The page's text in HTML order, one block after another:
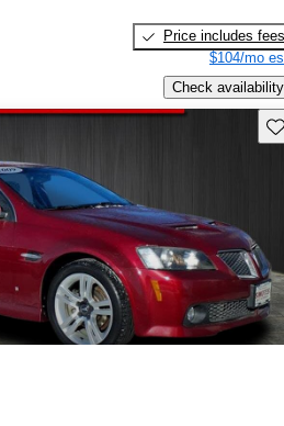
Price includes fees
$104/mo
Check availability